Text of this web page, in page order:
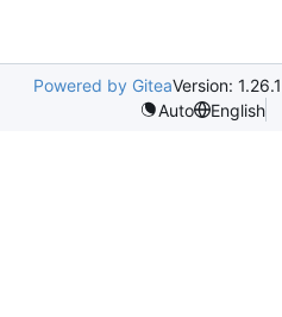
Powered by GiteaVersion: 1.26.1
Auto
English